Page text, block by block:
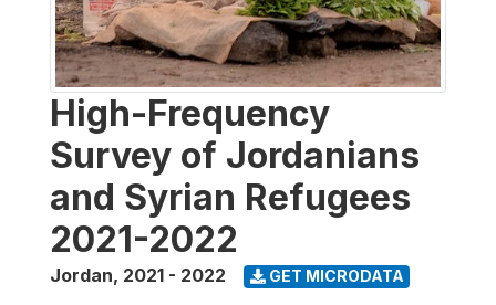
High-Frequency
Survey of Jordanians
and Syrian Refugees
2021-2022
Jordan, 2021 - 2022 GET MICRODATA